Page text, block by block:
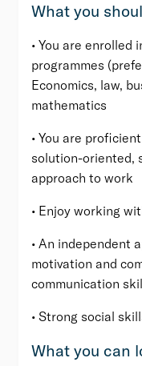
What you
• You are enrolled
programmes
Economics, law,
mathematics
• You are
solution-oriented,
approach to work
• Enjoy working
• An independent
motivation and
communication
• Strong social
What you can